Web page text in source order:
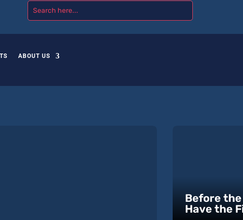
ABOUT US
Before
Have the